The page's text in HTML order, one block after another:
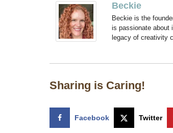
Beckie
Beckie is the
is passionate about
legacy of creativity
Sharing is Caring!
Facebook Twitter